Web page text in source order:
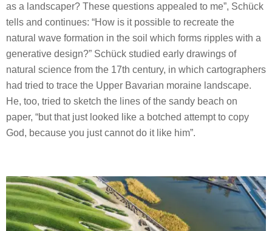
as a landscaper? These questions appealed to me”, Schück
tells and continues: “How is it possible to recreate the
natural wave formation in the soil which forms ripples with a
generative design?” Schück studied early drawings of
natural science from the 17th century, in which cartographers
had tried to trace the Upper Bavarian moraine landscape.
He, too, tried to sketch the lines of the sandy beach on
paper, “but that just looked like a botched attempt to copy
God, because you just cannot do it like him”.